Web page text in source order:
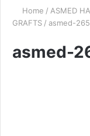
Home / ASMED
GRAFTS / asmed-
asmed-